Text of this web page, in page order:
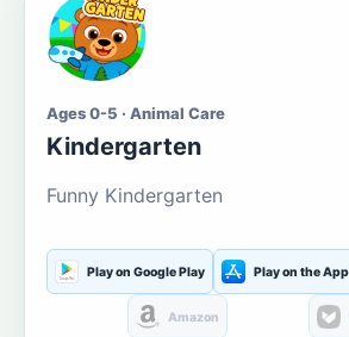
Ages 0-5 · Animal Care
Kindergarten
Funny Kindergarten
Play on Google Play Play on the
Amazon